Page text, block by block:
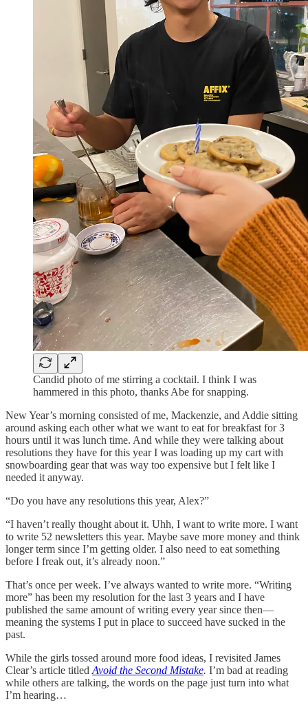
Candid photo of me stirring a cocktail. I think I was
hammered in this photo, thanks Abe for snapping.
New Year’s morning consisted of me, Mackenzie, and Addie sitting
around asking each other what we want to eat for breakfast for 3
hours until it was lunch time. And while they were talking about
resolutions they have for this year I was loading up my cart with
snowboarding gear that was way too expensive but I felt like I
needed it anyway.
“Do you have any resolutions this year, Alex?”
“I haven’t really thought about it. Uhh, I want to write more. I want
to write 52 newsletters this year. Maybe save more money and think
longer term since I’m getting older. I also need to eat something
before I freak out, it’s already noon.”
That’s once per week. I’ve always wanted to write more. “Writing
more” has been my resolution for the last 3 years and I have
published the same amount of writing every year since then—
meaning the systems I put in place to succeed have sucked in the
past.
While the girls tossed around more food ideas, I revisited James
Clear’s article titled Avoid the Second Mistake. I’m bad at reading
while others are talking, the words on the page just turn into what
I’m hearing…